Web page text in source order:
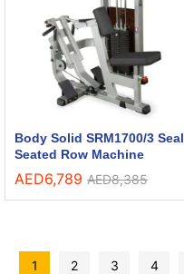
Body Solid SRM1700/3 Seal
Seated Row Machine
AED6,789 AED8,385
1 2 3 4